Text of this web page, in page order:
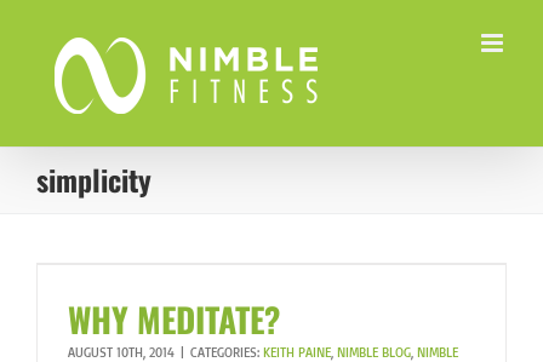
content
simplicity
WHY MEDITATE?
AUGUST 10TH, 2014 CATEGORIES: KEITH PAINE, NIMBLE BLOG, NIMBLE